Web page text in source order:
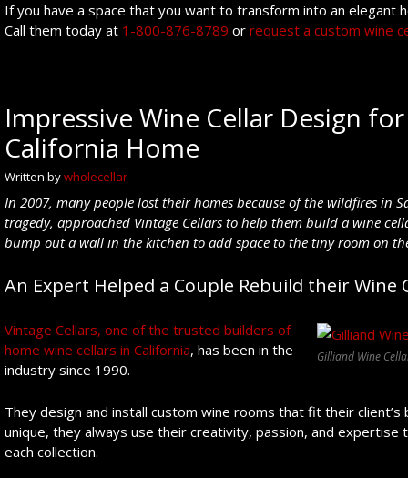
If you have a space that you want to transform into an elegant
Call them today at 1-800-876-8789 or request a custom wine
Impressive Wine Cellar Design
California Home
Written bywholecellar
In 2007, many people lost their homes because of the wildfires in
tragedy, approached Vintage Cellars to help them build a wine
bump out a wall in the kitchen to add space to the tiny room on
An Expert Helped a Couple Rebuild their Wine
Gilliand Wine
Vintage Cellars, one of the trusted builders of
home wine cellars in California, has been in the
industry since 1990.
They design and install custom wine rooms that fit their
unique, they always use their creativity, passion, and
each collection.